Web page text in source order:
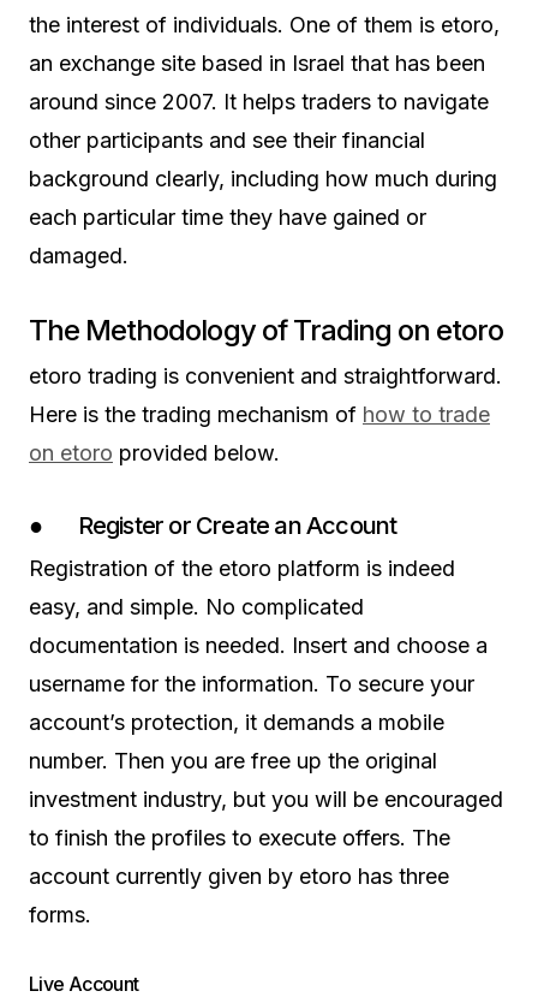
the interest of individuals. One of them is etoro,
an exchange site based in Israel that has been
around since 2007. It helps traders to navigate
other participants and see their financial
background clearly, including how much during
each particular time they have gained or
damaged.
The Methodology of Trading on etoro
etoro trading is convenient and straightforward.
Here is the trading mechanism of how to trade
on etoro provided below.
● Register or Create an Account
Registration of the etoro platform is indeed
easy, and simple. No complicated
documentation is needed. Insert and choose a
username for the information. To secure your
account’s protection, it demands a mobile
number. Then you are free up the original
investment industry, but you will be encouraged
to finish the profiles to execute offers. The
account currently given by etoro has three
forms.
Live Account